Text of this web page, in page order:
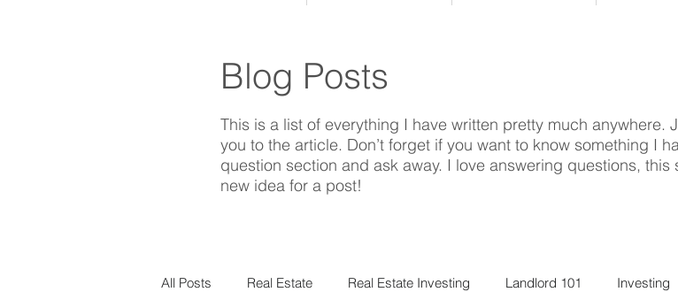
Blog Posts
This is a list of everything I have written pretty much anywhere.
you to the article. Don’t forget if you want to know something I
question section and ask away. I love answering questions,
new idea for a post!
All Posts Real Estate Real Estate Investing Landlord 101 Investing